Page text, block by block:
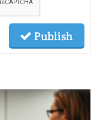
Publish